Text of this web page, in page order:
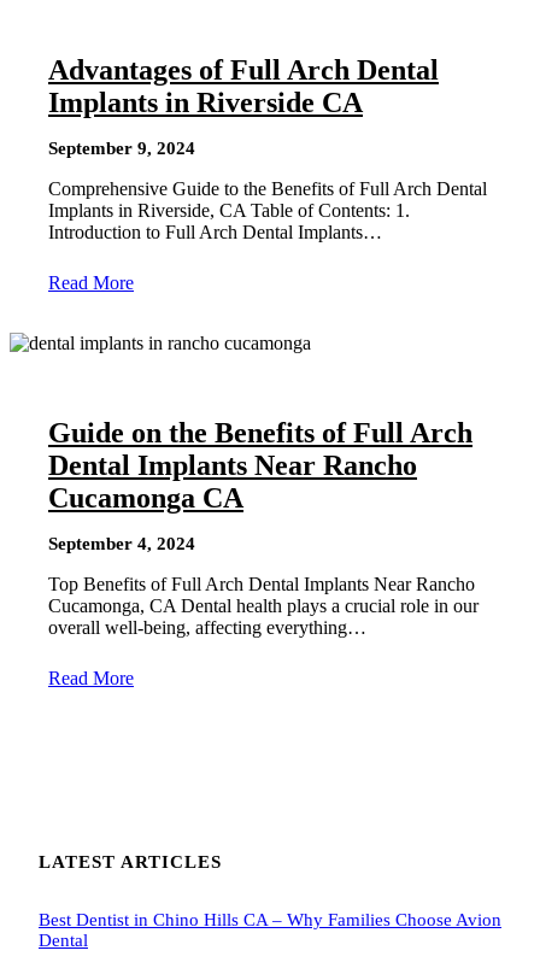
Advantages of Full Arch Dental
Implants in Riverside CA
September 9, 2024
Comprehensive Guide to the Benefits of Full Arch Dental
Implants in Riverside, CA Table of Contents: 1.
Introduction to Full Arch Dental Implants…
Read More
Guide on the Benefits of Full Arch
Dental Implants Near Rancho
Cucamonga CA
September 4, 2024
Top Benefits of Full Arch Dental Implants Near Rancho
Cucamonga, CA Dental health plays a crucial role in our
overall well-being, affecting everything…
Read More
LATEST ARTICLES
Best Dentist in Chino Hills CA – Why Families Choose Avion
Dental